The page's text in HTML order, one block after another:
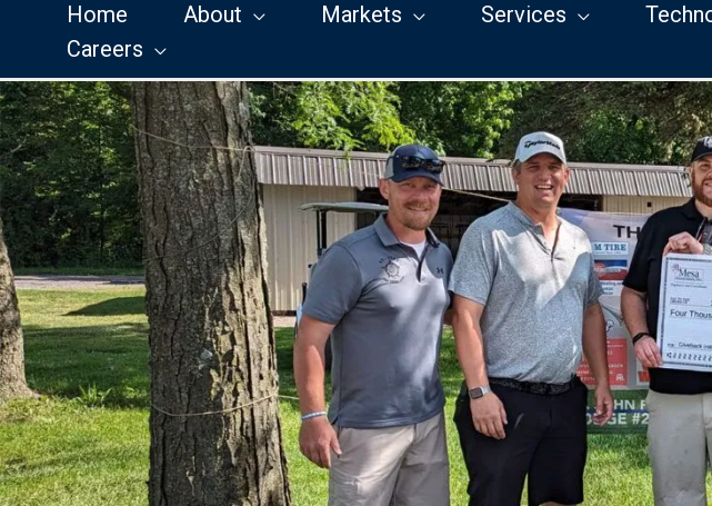
Home About Markets Services
Careers